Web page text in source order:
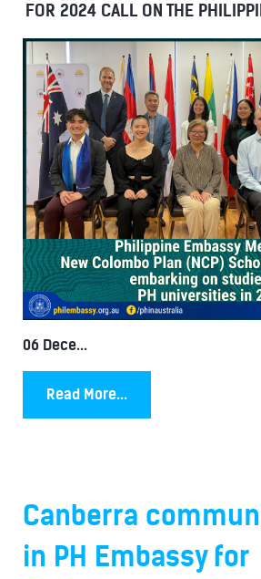
FOR 2024 CALL ON THE
06 Dece...
Read More...
Canberra
in PH Embassy for